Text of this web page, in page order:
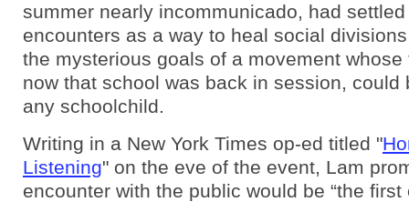
summer nearly incommunicado, had
encounters as a way to heal social
the mysterious goals of a movement
now that school was back in session, could
any schoolchild.
Writing in a New York Times op-ed titled "
Listening" on the eve of the event, Lam
encounter with the public would be “the first